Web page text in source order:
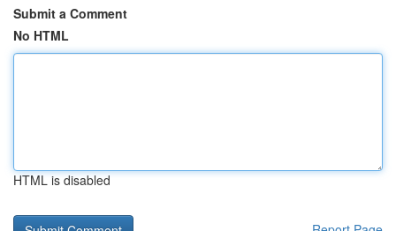
Submit a Comment
No HTML
HTML is disabled